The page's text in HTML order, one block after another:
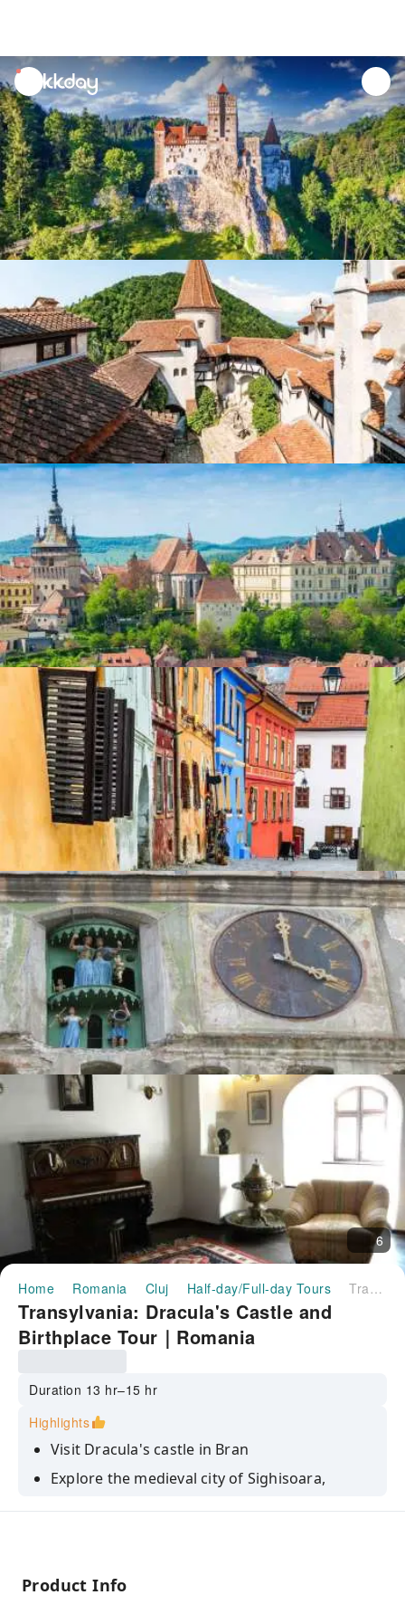
unread
notifications
6
Home Romania Cluj Half-day/Full-day Tours Transylvania: Dracula's Castle and Birthplace Tour｜Romania
Transylvania: Dracula's Castle and
Birthplace Tour｜Romania
Duration 13 hr–15 hr
Highlights
Visit Dracula's castle in Bran
Explore the medieval city of Sighisoara,
Enjoy the beautiful local countryside
Product Info